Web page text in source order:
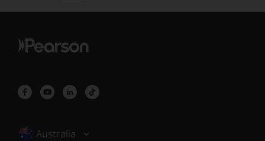
Selected locale: Australia
Australia